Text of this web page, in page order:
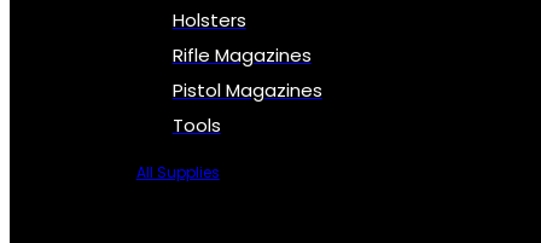
Holsters
Rifle Magazines
Pistol Magazines
Tools
All Supplies